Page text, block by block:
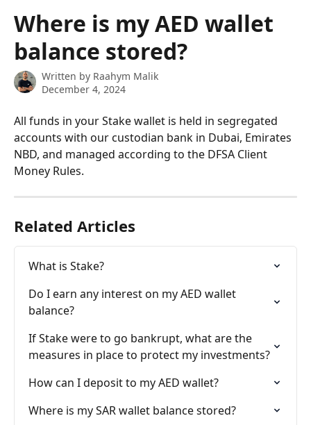
Where is my AED wallet
balance stored?
Written by Raahym Malik
December 4, 2024
All funds in your Stake wallet is held in segregated
accounts with our custodian bank in Dubai, Emirates
NBD, and managed according to the DFSA Client
Money Rules.
Related Articles
What is Stake?
Do I earn any interest on my AED wallet
balance?
If Stake were to go bankrupt, what are the
measures in place to protect my investments?
How can I deposit to my AED wallet?
Where is my SAR wallet balance stored?